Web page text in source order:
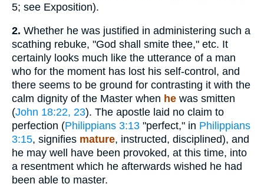
5; see Exposition).
2. Whether he was justified in administering such a
scathing rebuke, "God shall smite thee," etc. It
certainly looks much like the utterance of a man
who for the moment has lost his self-control, and
there seems to be ground for contrasting it with the
calm dignity of the Master when he was smitten
(John 18:22, 23). The apostle laid no claim to
perfection (Philippians 3:13 "perfect," in Philippians
3:15, signifies mature, instructed, disciplined), and
he may well have been provoked, at this time, into
a resentment which he afterwards wished he had
been able to master.